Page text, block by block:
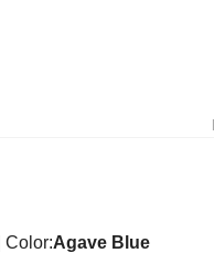
| Color:Agave Blue